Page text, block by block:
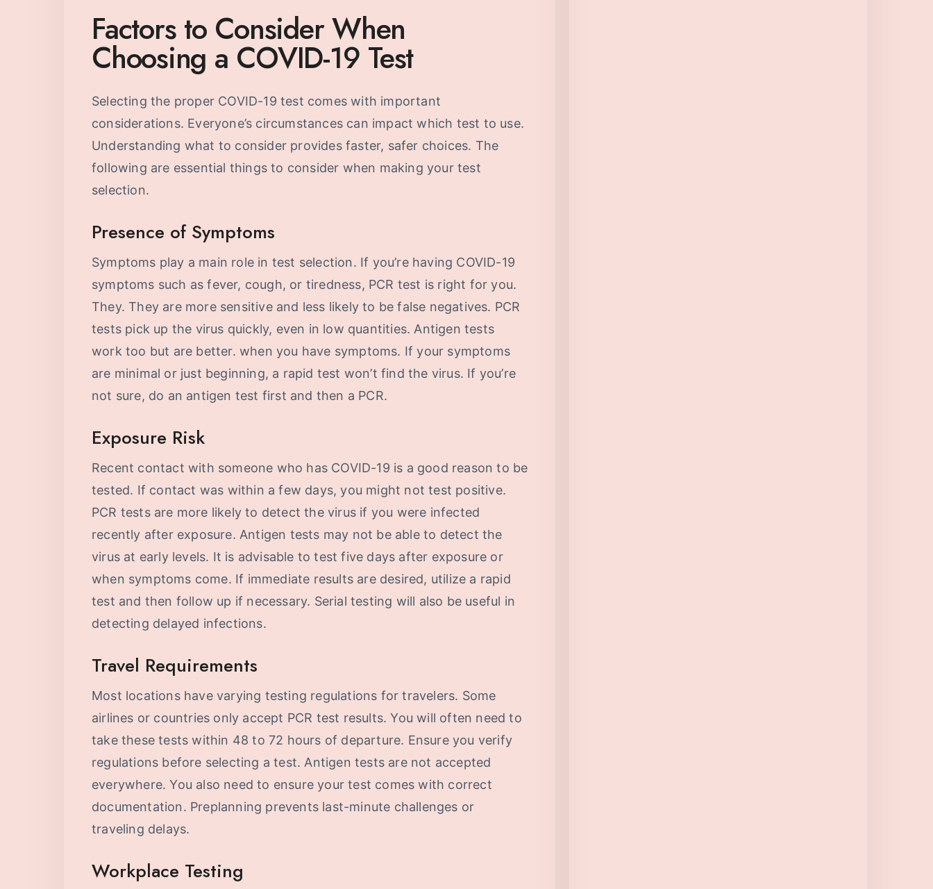
Factors to Consider When
Choosing a COVID-19 Test
Selecting the proper COVID-19 test comes with important
considerations. Everyone’s circumstances can impact which test to use.
Understanding what to consider provides faster, safer choices. The
following are essential things to consider when making your test
selection.
Presence of Symptoms
Symptoms play a main role in test selection. If you’re having COVID-19
symptoms such as fever, cough, or tiredness, PCR test is right for you.
They. They are more sensitive and less likely to be false negatives. PCR
tests pick up the virus quickly, even in low quantities. Antigen tests
work too but are better. when you have symptoms. If your symptoms
are minimal or just beginning, a rapid test won’t find the virus. If you’re
not sure, do an antigen test first and then a PCR.
Exposure Risk
Recent contact with someone who has COVID-19 is a good reason to be
tested. If contact was within a few days, you might not test positive.
PCR tests are more likely to detect the virus if you were infected
recently after exposure. Antigen tests may not be able to detect the
virus at early levels. It is advisable to test five days after exposure or
when symptoms come. If immediate results are desired, utilize a rapid
test and then follow up if necessary. Serial testing will also be useful in
detecting delayed infections.
Travel Requirements
Most locations have varying testing regulations for travelers. Some
airlines or countries only accept PCR test results. You will often need to
take these tests within 48 to 72 hours of departure. Ensure you verify
regulations before selecting a test. Antigen tests are not accepted
everywhere. You also need to ensure your test comes with correct
documentation. Preplanning prevents last-minute challenges or
traveling delays.
Workplace Testing